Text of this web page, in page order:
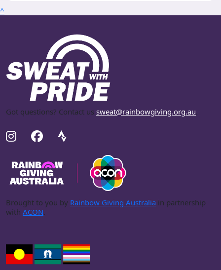
^
Got questions? Contact us sweat@rainbowgiving.org.au.
Brought to you by Rainbow Giving Australia in partnership
with ACON.